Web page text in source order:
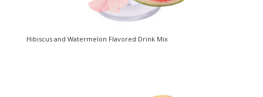
Hibiscus and Watermelon Flavored Drink Mix